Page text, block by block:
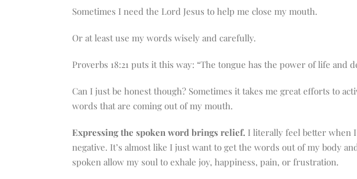
Sometimes I need the Lord Jesus to help me close my mouth.
Or at least use my words wisely and carefully.
Proverbs 18:21 puts it this way: “The tongue has the power of life and
Can I just be honest though? Sometimes it takes me great efforts to
words that are coming out of my mouth.
Expressing the spoken word brings relief. I literally feel better when
negative. It’s almost like I just want to get the words out of my body
spoken allow my soul to exhale joy, happiness, pain, or frustration.